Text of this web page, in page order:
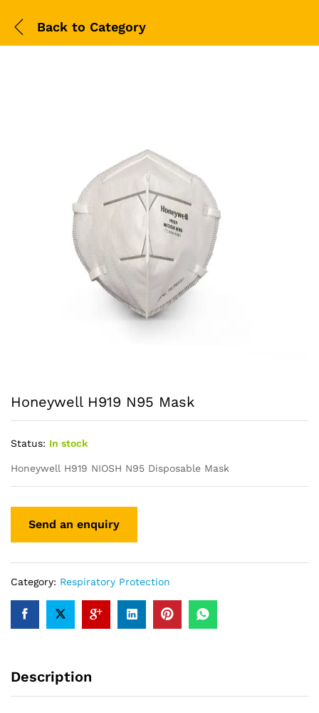
Back to Category
Honeywell H919 N95 Mask
Status: In stock
Honeywell H919 NIOSH N95 Disposable Mask
Category: Respiratory Protection
Description